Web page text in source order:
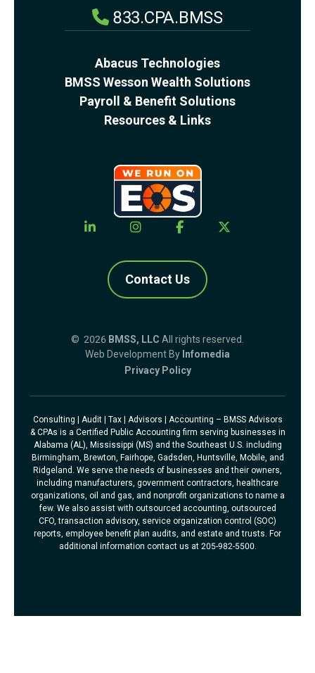
833.CPA.BMSS
Abacus Technologies
BMSS Wesson Wealth Solutions
Payroll & Benefit Solutions
Resources & Links
Contact Us
© 2026 BMSS, LLC All rights reserved.
Web Development By Infomedia
Privacy Policy
Consulting | Audit | Tax | Advisors | Accounting – BMSS Advisors
& CPAs is a Certified Public Accounting firm serving businesses in
Alabama (AL), Mississippi (MS) and the Southeast U.S. including
Birmingham, Brewton, Fairhope, Gadsden, Huntsville, Mobile, and
Ridgeland. We serve the needs of businesses and their owners,
including manufacturers, government contractors, healthcare
organizations, oil and gas, and nonprofit organizations to name a
few. We also assist with outsourced accounting, outsourced
CFO, transaction advisory, service organization control (SOC)
reports, employee benefit plan audits, and estate and trusts. For
additional information contact us at 205-982-5500.